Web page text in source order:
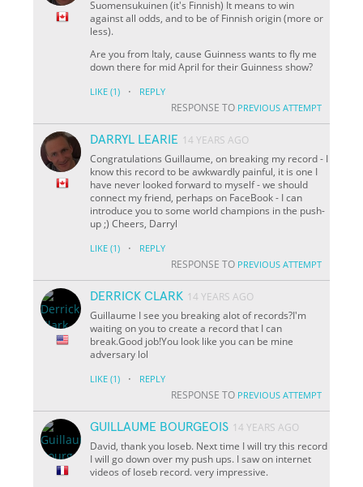
Suomensukuinen (it's Finnish) It means to win
against all odds, and to be of Finnish origin (more or
less).
Are you from Italy, cause Guinness wants to fly me
down there for mid April for their Guinness show?
LIKE (1) · REPLY
RESPONSE TO PREVIOUS ATTEMPT
DARRYL LEARIE 14 YEARS AGO
Congratulations Guillaume, on breaking my record - I
know this record to be awkwardly painful, it is one I
have never looked forward to myself - we should
connect my friend, perhaps on FaceBook - I can
introduce you to some world champions in the push-
up ;) Cheers, Darryl
LIKE (1) · REPLY
RESPONSE TO PREVIOUS ATTEMPT
DERRICK CLARK 14 YEARS AGO
Guillaume I see you breaking alot of records?I'm
waiting on you to create a record that I can
break.Good job!You look like you can be mine
adversary lol
LIKE (1) · REPLY
RESPONSE TO PREVIOUS ATTEMPT
GUILLAUME BOURGEOIS 14 YEARS AGO
David, thank you Ioseb. Next time I will try this record
I will go down over my push ups. I saw on internet
videos of Ioseb record. very impressive.